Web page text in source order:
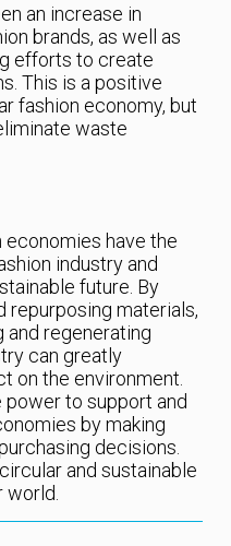
an increase in
brands, as well as
efforts to create
This is a positive
fashion economy, but
waste
economies have the
industry and
future. By
repurposing materials,
and regenerating
can greatly
on the environment.
power to support and
by making
decisions.
and sustainable